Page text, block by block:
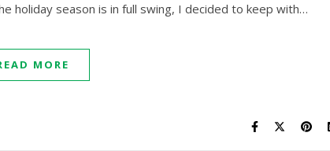
holiday season is in full swing, I decided to keep with…
MORE